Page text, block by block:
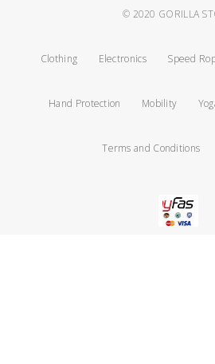
© 2020 GORILLA
Clothing Electronics Speed
Hand Protection Mobility
Terms and Conditions